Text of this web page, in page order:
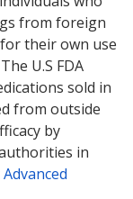
from foreign
their own use
U.S FDA
sold in
from outside
by
in